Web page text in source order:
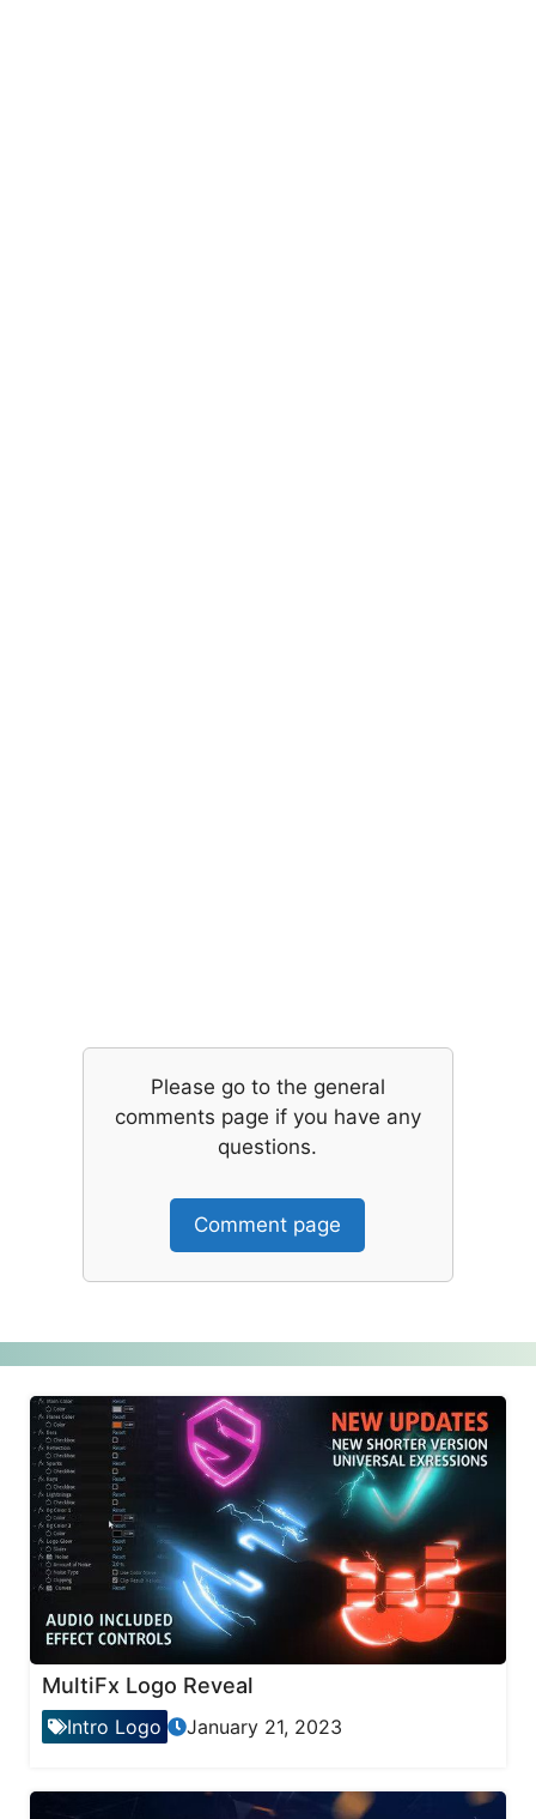
Please go to the general
comments page if you have any
questions.
Comment page
MultiFx Logo Reveal
Intro Logo January 21, 2023